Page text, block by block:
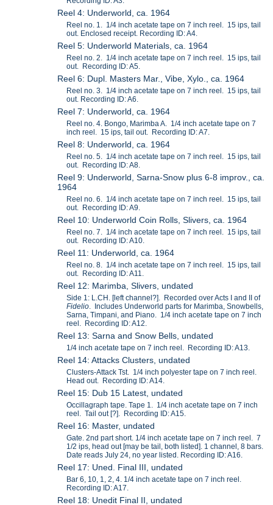
Reel 4: Underworld, ca. 1964
Reel no. 1. 1/4 inch acetate tape on 7 inch reel. 15 ips, tail
out. Enclosed receipt. Recording ID: A4.
Reel 5: Underworld Materials, ca. 1964
Reel no. 2. 1/4 inch acetate tape on 7 inch reel. 15 ips, tail
out. Recording ID: A5.
Reel 6: Dupl. Masters Mar., Vibe, Xylo., ca. 1964
Reel no. 3. 1/4 inch acetate tape on 7 inch reel. 15 ips, tail
out. Recording ID: A6.
Reel 7: Underworld, ca. 1964
Reel no. 4. Bongo, Marimba A. 1/4 inch acetate tape on 7
inch reel. 15 ips, tail out. Recording ID: A7.
Reel 8: Underworld, ca. 1964
Reel no. 5. 1/4 inch acetate tape on 7 inch reel. 15 ips, tail
out. Recording ID: A8.
Reel 9: Underworld, Sarna-Snow plus 6-8 improv., ca.
1964
Reel no. 6. 1/4 inch acetate tape on 7 inch reel. 15 ips, tail
out. Recording ID: A9.
Reel 10: Underworld Coin Rolls, Slivers, ca. 1964
Reel no. 7. 1/4 inch acetate tape on 7 inch reel. 15 ips, tail
out. Recording ID: A10.
Reel 11: Underworld, ca. 1964
Reel no. 8. 1/4 inch acetate tape on 7 inch reel. 15 ips, tail
out. Recording ID: A11.
Reel 12: Marimba, Slivers, undated
Side 1: L.CH. [left channel?]. Recorded over Acts I and II of
Fidelio . Includes Underworld parts for Marimba, Snowbells,
Sarna, Timpani, and Piano. 1/4 inch acetate tape on 7 inch
reel. Recording ID: A12.
Reel 13: Sarna and Snow Bells, undated
1/4 inch acetate tape on 7 inch reel. Recording ID: A13.
Reel 14: Attacks Clusters, undated
Clusters-Attack Tst. 1/4 inch polyester tape on 7 inch reel.
Head out. Recording ID: A14.
Reel 15: Dub 15 Latest, undated
Occillagraph tape. Tape 1. 1/4 inch acetate tape on 7 inch
reel. Tail out [?]. Recording ID: A15.
Reel 16: Master, undated
Gate. 2nd part short. 1/4 inch acetate tape on 7 inch reel. 7
1/2 ips, head out [may be tail, both listed]. 1 channel, 8 bars.
Date reads July 24, no year listed. Recording ID: A16.
Reel 17: Uned. Final III, undated
Bar 6, 10, 1, 2, 4. 1/4 inch acetate tape on 7 inch reel.
Recording ID: A17.
Reel 18: Unedit Final II, undated